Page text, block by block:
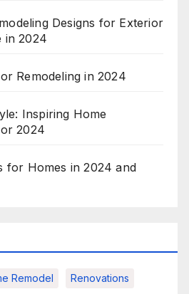
Designs for Exterior
in 2024
Remodeling in 2024
Inspiring Home
2024
for Homes in 2024 and
Remodel Renovations